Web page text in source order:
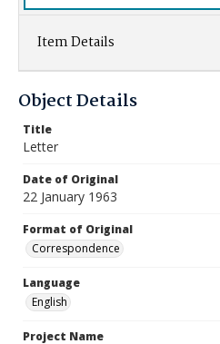
Item Details
Object Details
Title
Letter
Date of Original
22 January 1963
Format of Original
Correspondence
Language
English
Project Name